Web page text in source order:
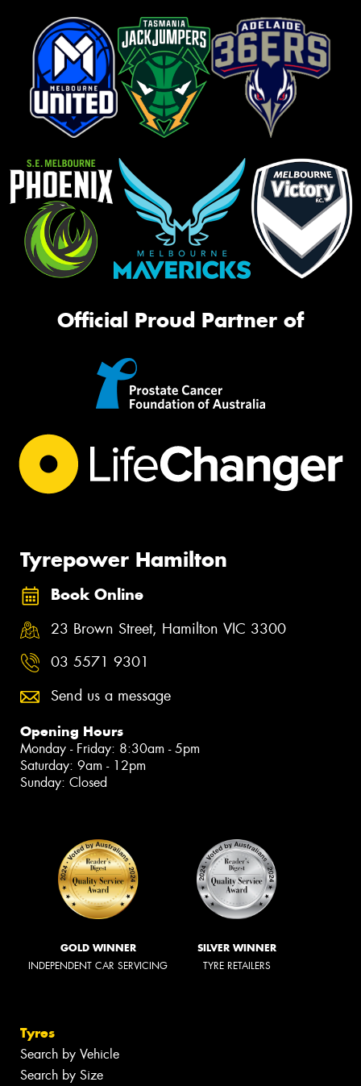
Official Proud Partner of
Tyrepower Hamilton
Book Online
23 Brown Street, Hamilton VIC 3300
03 5571 9301
Send us a message
Opening Hours
Monday - Friday: 8:30am - 5pm
Saturday: 9am - 12pm
Sunday: Closed
GOLD WINNER
INDEPENDENT CAR SERVICING
SILVER WINNER
TYRE RETAILERS
Tyres
Search by Vehicle
Search by Size